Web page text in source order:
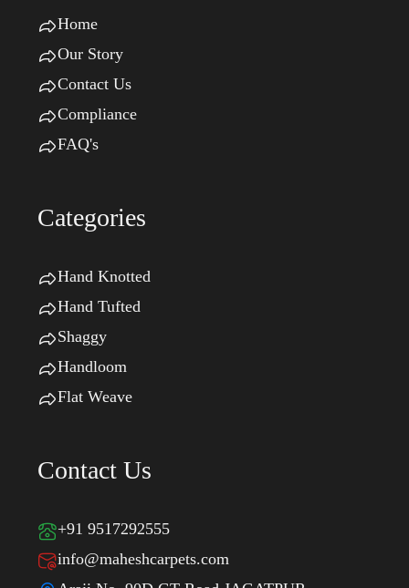
Home
Our Story
Contact Us
Compliance
FAQ's
Categories
Hand Knotted
Hand Tufted
Shaggy
Handloom
Flat Weave
Contact Us
+91 9517292555
info@maheshcarpets.com